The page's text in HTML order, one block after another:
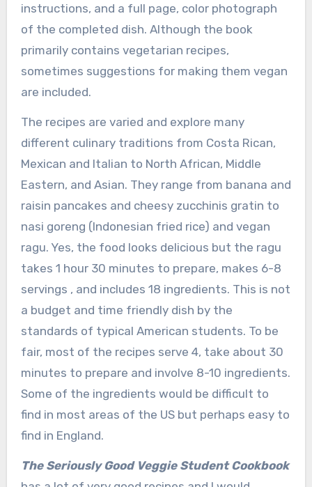
instructions, and a full page, color photograph
of the completed dish. Although the book
primarily contains vegetarian recipes,
sometimes suggestions for making them vegan
are included.
The recipes are varied and explore many
different culinary traditions from Costa Rican,
Mexican and Italian to North African, Middle
Eastern, and Asian. They range from banana and
raisin pancakes and cheesy zucchinis gratin to
nasi goreng (Indonesian fried rice) and vegan
ragu. Yes, the food looks delicious but the ragu
takes 1 hour 30 minutes to prepare, makes 6-8
servings , and includes 18 ingredients. This is not
a budget and time friendly dish by the
standards of typical American students. To be
fair, most of the recipes serve 4, take about 30
minutes to prepare and involve 8-10 ingredients.
Some of the ingredients would be difficult to
find in most areas of the US but perhaps easy to
find in England.
The Seriously Good Veggie Student Cookbook